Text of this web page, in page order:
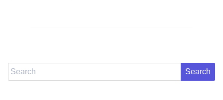
Search